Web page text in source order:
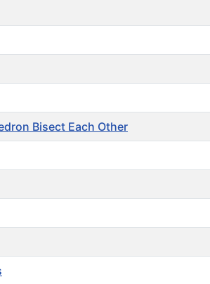
Bisect Each Other